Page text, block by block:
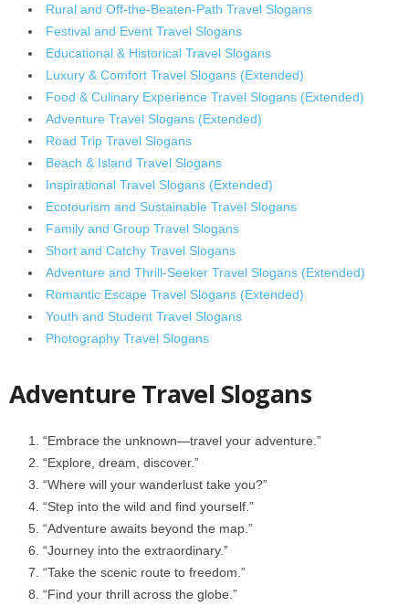
Rural and Off-the-Beaten-Path Travel Slogans
Festival and Event Travel Slogans
Educational & Historical Travel Slogans
Luxury & Comfort Travel Slogans (Extended)
Food & Culinary Experience Travel Slogans (Extended)
Adventure Travel Slogans (Extended)
Road Trip Travel Slogans
Beach & Island Travel Slogans
Inspirational Travel Slogans (Extended)
Ecotourism and Sustainable Travel Slogans
Family and Group Travel Slogans
Short and Catchy Travel Slogans
Adventure and Thrill-Seeker Travel Slogans (Extended)
Romantic Escape Travel Slogans (Extended)
Youth and Student Travel Slogans
Photography Travel Slogans
Adventure Travel Slogans
“Embrace the unknown—travel your adventure.”
“Explore, dream, discover.”
“Where will your wanderlust take you?”
“Step into the wild and find yourself.”
“Adventure awaits beyond the map.”
“Journey into the extraordinary.”
“Take the scenic route to freedom.”
“Find your thrill across the globe.”